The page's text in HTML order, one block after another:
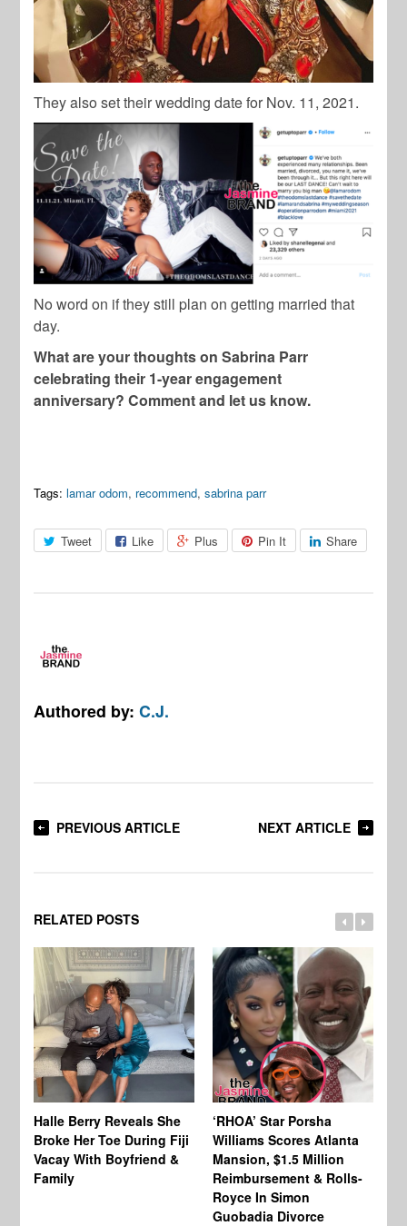
They also set their wedding date for Nov. 11, 2021.
No word on if they still plan on getting married that
day.
What are your thoughts on Sabrina Parr
celebrating their 1-year engagement
anniversary? Comment and let us know.
Tags: lamar odom, recommend,sabrina parr
Tweet Like Plus Pin It Share
Authored by:C.J.
PREVIOUS ARTICLE NEXT ARTICLE
RELATED POSTS
Halle Berry Reveals She
Broke Her Toe During Fiji
Vacay With Boyfriend &
Family
‘RHOA’ Star Porsha
Williams Scores Atlanta
Mansion, $1.5 Million
Reimbursement & Rolls-
Royce In Simon
Guobadia Divorce